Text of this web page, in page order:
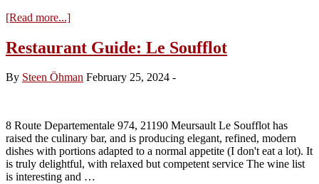
[Read more...]about
Guide:
Le
–
Restaurant Guide: Le Soufflot
By Steen Öhman February 25, 2024 -
8 Route Departementale 974, 21190 Meursault Le Soufflot has
raised the culinary bar, and is producing elegant, refined, modern
dishes with portions adapted to a normal appetite (I don't eat a lot). It
is truly delightful, with relaxed but competent service The wine list
is interesting and …